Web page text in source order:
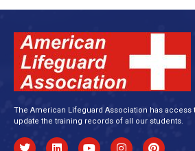
The American Lifeguard Association has access
update the training records of all our students.